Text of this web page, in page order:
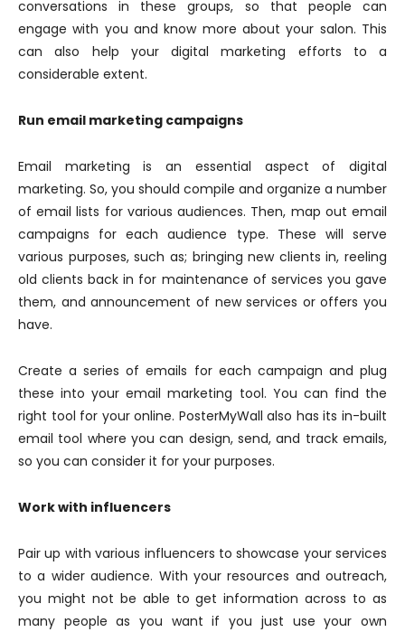
conversations in these groups, so that people can
engage with you and know more about your salon. This
can also help your digital marketing efforts to a
considerable extent.
Run email marketing campaigns
Email marketing is an essential aspect of digital
marketing. So, you should compile and organize a number
of email lists for various audiences. Then, map out email
campaigns for each audience type. These will serve
various purposes, such as; bringing new clients in, reeling
old clients back in for maintenance of services you gave
them, and announcement of new services or offers you
have.
Create a series of emails for each campaign and plug
these into your email marketing tool. You can find the
right tool for your online. PosterMyWall also has its in-built
email tool where you can design, send, and track emails,
so you can consider it for your purposes.
Work with influencers
Pair up with various influencers to showcase your services
to a wider audience. With your resources and outreach,
you might not be able to get information across to as
many people as you want if you just use your own